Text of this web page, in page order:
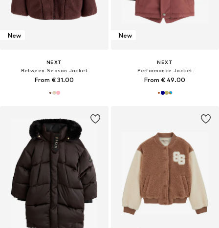
New
NEXT
Between-Season Jacket
From € 31.00
New
NEXT
Performance Jacket
From € 49.00